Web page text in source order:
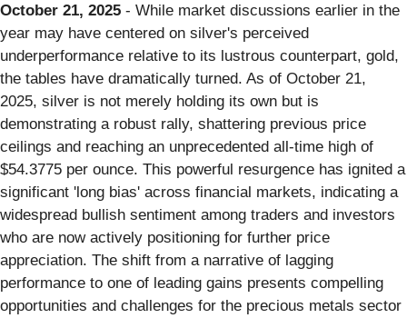
October 21, 2025 - While market discussions earlier in the
year may have centered on silver's perceived
underperformance relative to its lustrous counterpart, gold,
the tables have dramatically turned. As of October 21,
2025, silver is not merely holding its own but is
demonstrating a robust rally, shattering previous price
ceilings and reaching an unprecedented all-time high of
$54.3775 per ounce. This powerful resurgence has ignited a
significant 'long bias' across financial markets, indicating a
widespread bullish sentiment among traders and investors
who are now actively positioning for further price
appreciation. The shift from a narrative of lagging
performance to one of leading gains presents compelling
opportunities and challenges for the precious metals sector